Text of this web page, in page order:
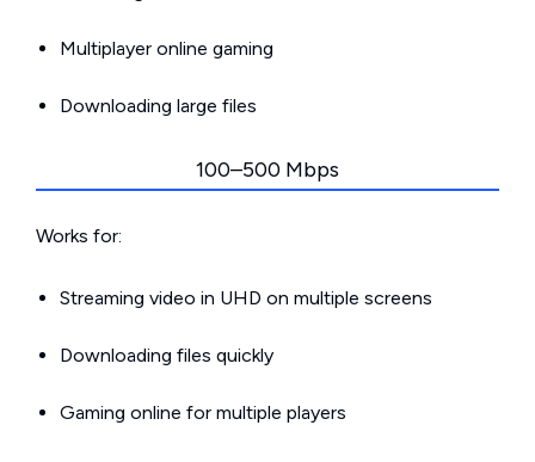
Multiplayer online gaming
Downloading large files
100–500 Mbps
Works for:
Streaming video in UHD on multiple screens
Downloading files quickly
Gaming online for multiple players